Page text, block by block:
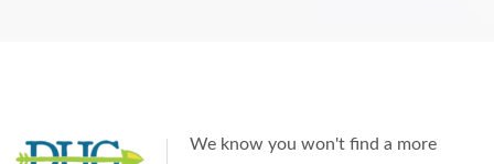
We know you won't find a more